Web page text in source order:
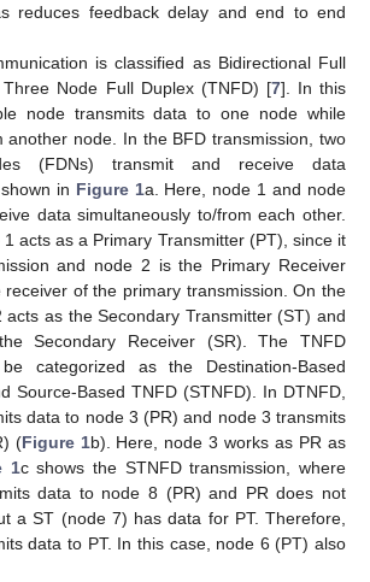
reduces feedback delay and end to end
is classified as Bidirectional Full
Node Full Duplex (TNFD) [7]. In this
node transmits data to one node while
another node. In the BFD transmission, two
(FDNs) transmit and receive data
in Figure 1a. Here, node 1 and node
data simultaneously to/from each other.
acts as a Primary Transmitter (PT), since it
and node 2 is the Primary Receiver
of the primary transmission. On the
as the Secondary Transmitter (ST) and
Secondary Receiver (SR). The TNFD
categorized as the Destination-Based
Source-Based TNFD (STNFD). In DTNFD,
data to node 3 (PR) and node 3 transmits
(Figure 1b). Here, node 3 works as PR as
1c shows the STNFD transmission, where
data to node 8 (PR) and PR does not
a ST (node 7) has data for PT. Therefore,
data to PT. In this case, node 6 (PT) also